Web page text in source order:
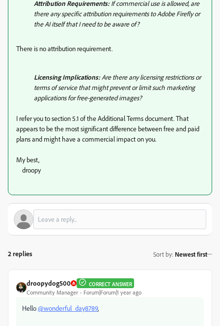
Attribution Requirements:If commercial use is allowed, are
there any specific attribution requirements to Adobe Firefly or
the AI itself that I need to be aware of?
There is no attribution requirement.
Licensing Implications:Are there any licensing restrictions or
terms of service that might prevent or limit such marketing
applications for free-generated images?
I refer you to section 5.1 of the Additional Terms document. That
appears to be the most significant difference between free and paid
plans and might have a commercial impact on you.
My best,
droopy
2 replies Sort by: Newest first
droopydog500 CORRECT ANSWER
Community Manager Forum|Forum|1 year ago
Hello@wonderful_day8789,